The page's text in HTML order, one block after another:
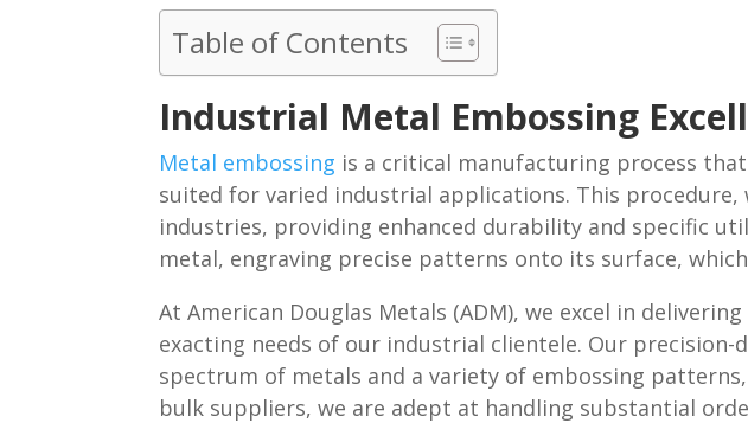
Table of Contents
Industrial Metal Embossing
Metal embossing is a critical manufacturing process
suited for varied industrial applications. This
industries, providing enhanced durability and specific
metal, engraving precise patterns onto its surface,
At American Douglas Metals (ADM), we excel in
exacting needs of our industrial clientele. Our
spectrum of metals and a variety of embossing
bulk suppliers, we are adept at handling substantial